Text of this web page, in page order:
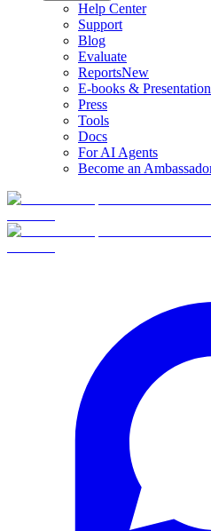
Help Center
Support
Blog
Evaluate
ReportsNew
E-books &
Press
Tools
Docs
For AI Agents
Become an